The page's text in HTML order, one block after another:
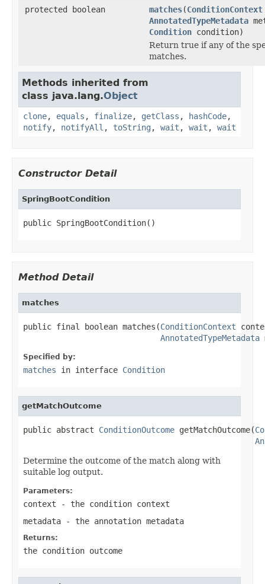
protected boolean
matches(ConditionContext
AnnotatedTypeMetadata
Condition condition)
Return true if any of the
matches.
Methods inherited from
class java.lang.Object
clone, equals , finalize, getClass , hashCode,
notify, notifyAll , toString , wait , wait , wait
Constructor Detail
SpringBootCondition
public SpringBootCondition()
Method Detail
matches
public final boolean matches(ConditionContext
AnnotatedTypeMetadata
Specified by:
matches in interface Condition
getMatchOutcome
public abstract ConditionOutcome getMatchOutcome(
Determine the outcome of the match along with
suitable log output.
Parameters:
context - the condition context
metadata - the annotation metadata
Returns:
the condition outcome